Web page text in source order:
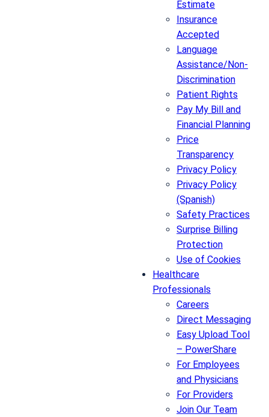
Estimate
Insurance
Accepted
Language
Assistance/Non-
Discrimination
Patient Rights
Pay My Bill and
Financial Planning
Price
Transparency
Privacy Policy
Privacy Policy
(Spanish)
Safety Practices
Surprise Billing
Protection
Use of Cookies
Healthcare
Professionals
Careers
Direct Messaging
Easy Upload Tool
– PowerShare
For Employees
and Physicians
For Providers
Join Our Team